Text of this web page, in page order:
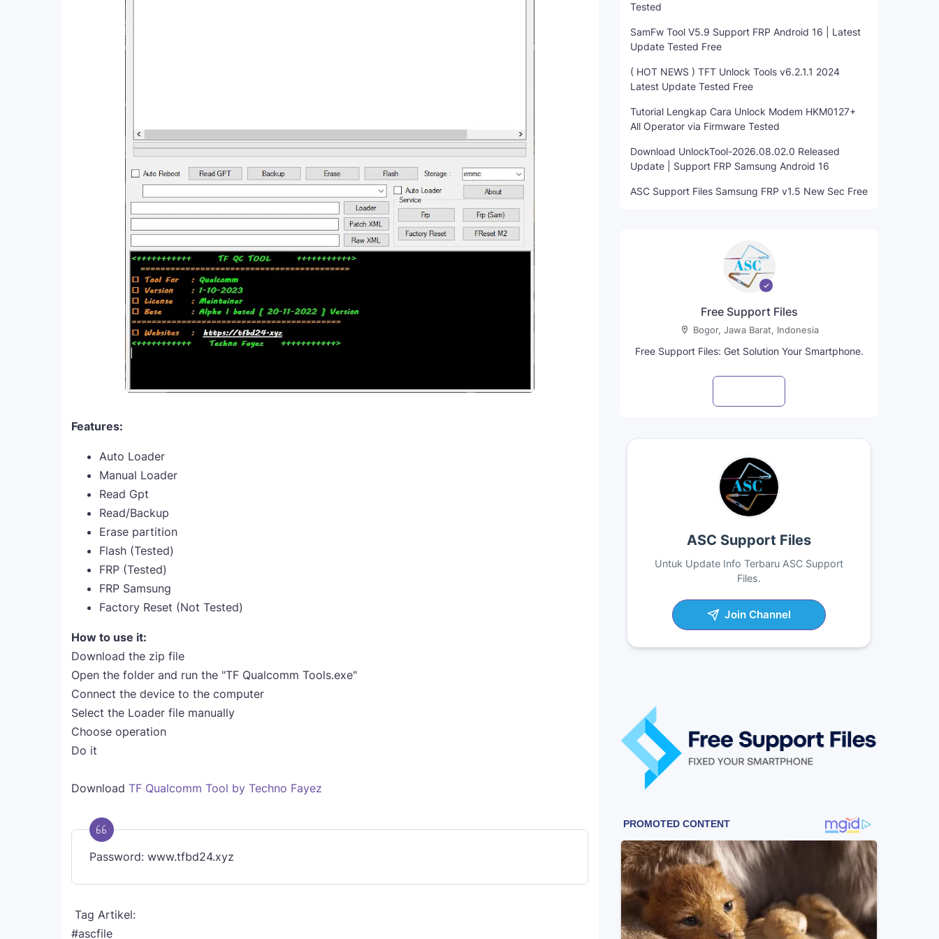
Features:
Auto Loader
Manual Loader
Read Gpt
Read/Backup
Erase partition
Flash (Tested)
FRP (Tested)
FRP Samsung
Factory Reset (Not Tested)
How to use it:
Download the zip file
Open the folder and run the "TF Qualcomm Tools.exe"
Connect the device to the computer
Select the Loader file manually
Choose operation
Do it
Download TF Qualcomm Tool by Techno Fayez
Password: www.tfbd24.xyz
Tag Artikel:
#ascfile
Tested
SamFw Tool V5.9 Support FRP Android 16 | Latest
Update Tested Free
( HOT NEWS ) TFT Unlock Tools v6.2.1.1 2024
Latest Update Tested Free
Tutorial Lengkap Cara Unlock Modem HKM0127+
All Operator via Firmware Tested
Download UnlockTool-2026.08.02.0 Released
Update | Support FRP Samsung Android 16
ASC Support Files Samsung FRP v1.5 New Sec Free
Free Support Files
Bogor, Jawa Barat, Indonesia
Free Support Files: Get Solution Your Smartphone.
ASC Support Files
Untuk Update Info Terbaru ASC Support
Files.
Join Channel